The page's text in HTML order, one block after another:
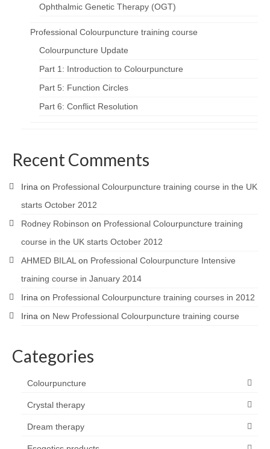
Ophthalmic Genetic Therapy (OGT)
Professional Colourpuncture training course
Colourpuncture Update
Part 1: Introduction to Colourpuncture
Part 5: Function Circles
Part 6: Conflict Resolution
Recent Comments
Irina on Professional Colourpuncture training course in the UK
starts October 2012
Rodney Robinson on Professional Colourpuncture training
course in the UK starts October 2012
AHMED BILAL on Professional Colourpuncture Intensive
training course in January 2014
Irina on Professional Colourpuncture training courses in 2012
Irina on New Professional Colourpuncture training course
Categories
Colourpuncture
Crystal therapy
Dream therapy